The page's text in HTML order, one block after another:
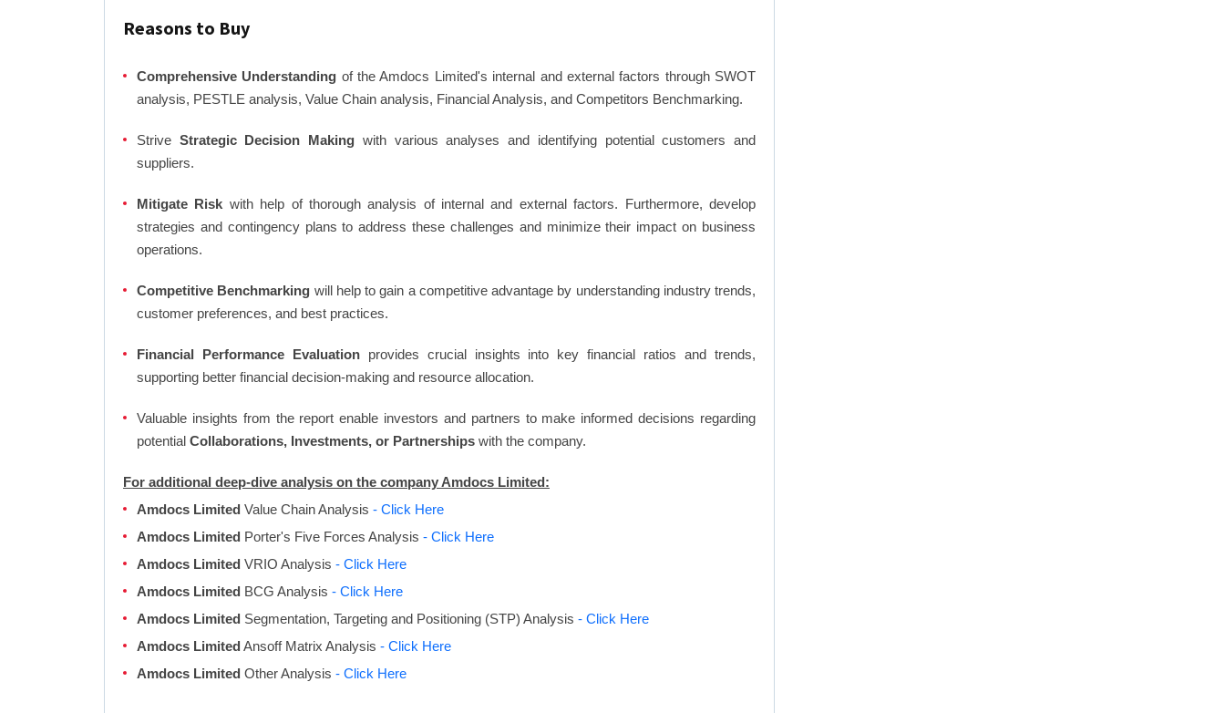
Reasons to Buy
Comprehensive Understanding of the Amdocs Limited's internal and external factors through SWOT
analysis, PESTLE analysis, Value Chain analysis, Financial Analysis, and Competitors Benchmarking.
Strive Strategic Decision Making with various analyses and identifying potential customers and
suppliers.
Mitigate Risk with help of thorough analysis of internal and external factors. Furthermore, develop
strategies and contingency plans to address these challenges and minimize their impact on business
operations.
Competitive Benchmarking will help to gain a competitive advantage by understanding industry trends,
customer preferences, and best practices.
Financial Performance Evaluationprovides crucial insights into key financial ratios and trends,
supporting better financial decision-making and resource allocation.
Valuable insights from the report enable investors and partners to make informed decisions regarding
potential Collaborations, Investments, or Partnerships with the company.
For additional deep-dive analysis on the company Amdocs Limited:
Amdocs Limited Value Chain Analysis - Click Here
Amdocs Limited Porter's Five Forces Analysis - Click Here
Amdocs Limited VRIO Analysis - Click Here
Amdocs Limited BCG Analysis - Click Here
Amdocs Limited Segmentation, Targeting and Positioning (STP) Analysis - Click Here
Amdocs Limited Ansoff Matrix Analysis - Click Here
Amdocs Limited Other Analysis - Click Here